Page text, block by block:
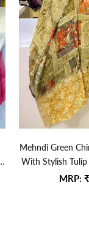
Mehndi Green
With Stylish
Sale
MRP: